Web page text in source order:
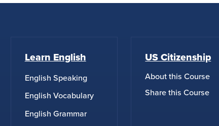
Learn English
English Speaking
English Vocabulary
English Grammar
US Citizenship
About this Course
Share this Course